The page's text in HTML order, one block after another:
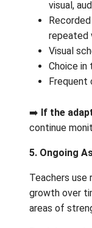
the
➡️If
Teachers
and can